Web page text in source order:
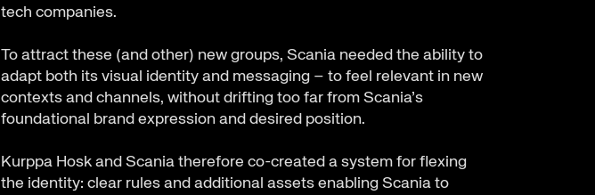
tech companies.
To attract these (and other) new groups, Scania needed the ability to
adapt both its visual identity and messaging – to feel relevant in new
contexts and channels, without drifting too far from Scania’s
foundational brand expression and desired position.
Kurppa Hosk and Scania therefore co-created a system for flexing
the identity: clear rules and additional assets enabling Scania to